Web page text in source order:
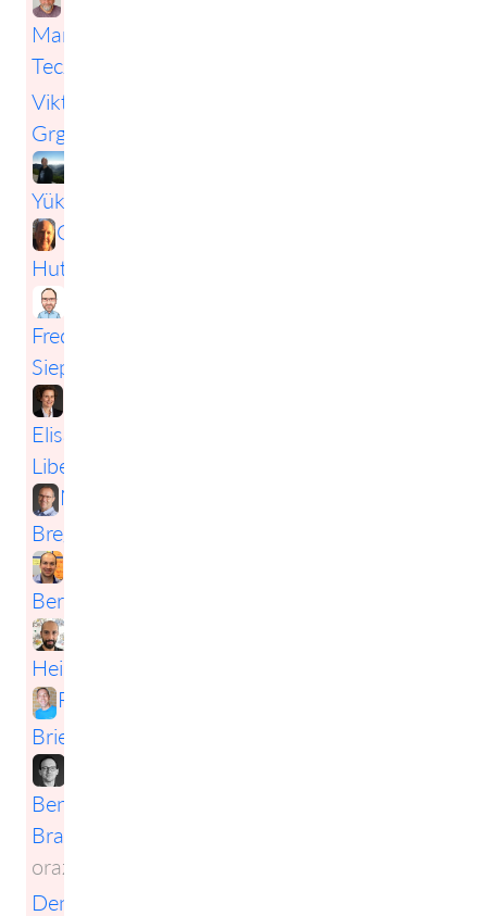
Markus
Tecza
Viktor
Grgic
Yükselgil
Greg
Hutchings
Frederic
Siepmann
Elisabeth
Liberda
Mark
Bregenzer
Bernert
Heinen
Robert
Briese
Benjamin
Brachert
oraz
Denis